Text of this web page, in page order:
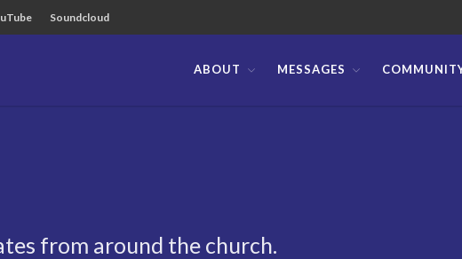
Soundcloud
ABOUT MESSAGES
from around the church.